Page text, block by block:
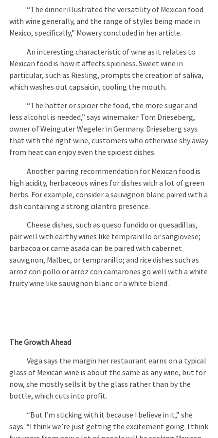
“The dinner illustrated the versatility of Mexican food
with wine generally, and the range of styles being made in
Mexico, specifically,” Mowery concluded in her article.
An interesting characteristic of wine as it relates to
Mexican food is how it affects spiciness. Sweet wine in
particular, such as Riesling, prompts the creation of saliva,
which washes out capsaicin, cooling the mouth.
“The hotter or spicier the food, the more sugar and
less alcohol is needed,” says winemaker Tom Drieseberg,
owner of Weinguter Wegeler in Germany. Drieseberg says
that with the right wine, customers who otherwise shy away
from heat can enjoy even the spiciest dishes.
Another pairing recommendation for Mexican food is
high acidity, herbaceous wines for dishes with a lot of green
herbs. For example, consider a sauvignon blanc paired with a
dish containing a strong cilantro presence.
Cheese dishes, such as queso fundido or quesadillas,
pair well with earthy wines like tempranillo or sangiovese;
barbacoa or carne asada can be paired with cabernet
sauvignon, Malbec, or tempranillo; and rice dishes such as
arroz con pollo or arroz con camarones go well with a white
fruity wine like sauvignon blanc or a white blend.
The Growth Ahead
Vega says the margin her restaurant earns on a typical
glass of Mexican wine is about the same as any wine, but for
now, she mostly sells it by the glass rather than by the
bottle, which cuts into profit.
“But I’m sticking with it because I believe in it,” she
says. “I think we’re just getting the excitement going. I think